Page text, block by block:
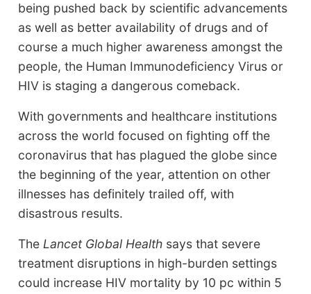
being pushed back by scientific advancements
as well as better availability of drugs and of
course a much higher awareness amongst the
people, the Human Immunodeficiency Virus or
HIV is staging a dangerous comeback.
With governments and healthcare institutions
across the world focused on fighting off the
coronavirus that has plagued the globe since
the beginning of the year, attention on other
illnesses has definitely trailed off, with
disastrous results.
The Lancet Global Health says that severe
treatment disruptions in high-burden settings
could increase HIV mortality by 10 pc within 5